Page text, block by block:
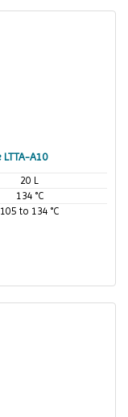
A10
20 L
134 °C
105 to 134 °C